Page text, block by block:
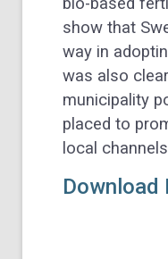
show that
way in
was also
municipality
placed to
local
Download